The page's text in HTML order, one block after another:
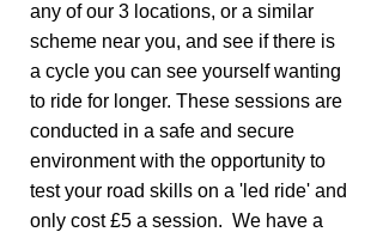
any of our 3 locations, or a similar
scheme near you, and see if there is
a cycle you can see yourself wanting
to ride for longer. These sessions are
conducted in a safe and secure
environment with the opportunity to
test your road skills on a 'led ride' and
only cost £5 a session. We have a